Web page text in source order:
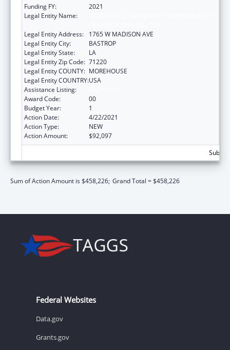
Funding FY:
2021
Legal Entity Name:
Legal Entity Address:
1765 W MADISON AVE
Legal Entity City:
BASTROP
Legal Entity State:
LA
Legal Entity Zip Code: 71220
Legal Entity COUNTY: MOREHOUSE
Legal Entity COUNTRY:USA
Assistance Listing:
Award Code:
00
Budget Year:
1
Action Date:
4/22/2021
Action Type:
NEW
Action Amount:
$92,097
Sum of Action Amount is $458,226; Grand Total = $458,226
Federal Websites
Data.gov
Grants.gov